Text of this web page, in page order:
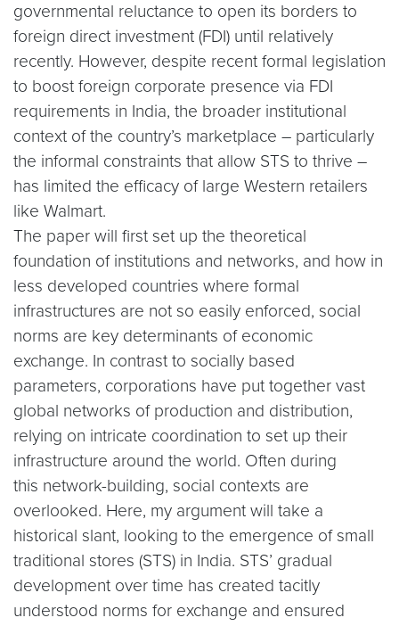
governmental reluctance to open its borders to
foreign direct investment (FDI) until relatively
recently. However, despite recent formal legislation
to boost foreign corporate presence via FDI
requirements in India, the broader institutional
context of the country’s marketplace – particularly
the informal constraints that allow STS to thrive –
has limited the efficacy of large Western retailers
like Walmart.
The paper will first set up the theoretical
foundation of institutions and networks, and how in
less developed countries where formal
infrastructures are not so easily enforced, social
norms are key determinants of economic
exchange. In contrast to socially based
parameters, corporations have put together vast
global networks of production and distribution,
relying on intricate coordination to set up their
infrastructure around the world. Often during
this network-building, social contexts are
overlooked. Here, my argument will take a
historical slant, looking to the emergence of small
traditional stores (STS) in India. STS’ gradual
development over time has created tacitly
understood norms for exchange and ensured